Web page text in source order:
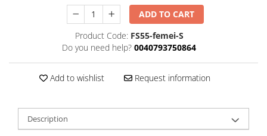
ADD TO CART
Product Code: FS55-femei-S
Do you need help? 0040793750864
Add to wishlist Request information
Description